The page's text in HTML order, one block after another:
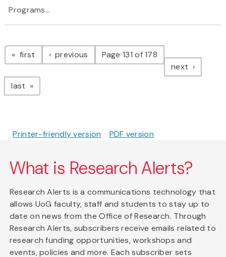
Programs...
Pagination
first page previous pagePage 131 of 178
next page
last page
Printer-friendly version PDF version
What is Research Alerts?
Research Alerts is a communications technology that
allows UoG faculty, staff and students to stay up to
date on news from the Office of Research. Through
Research Alerts, subscribers receive emails related to
research funding opportunities, workshops and
events, policies and more. Each subscriber sets